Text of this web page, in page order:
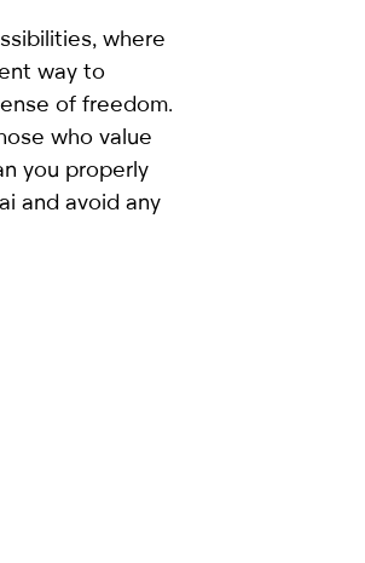
where
way to
of freedom.
who value
you properly
and avoid any